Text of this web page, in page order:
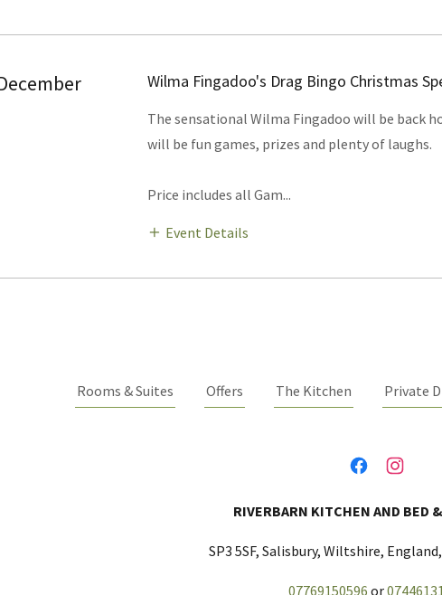
Wilma Fingadoo's Drag Bingo Christmas
The sensational Wilma Fingadoo will be back
will be fun games, prizes and plenty of laughs.
Price includes all Gam...
Event Details
Rooms & Suites Offers The Kitchen Private
RIVERBARN KITCHEN AND BED
SP3 5SF, Salisbury, Wiltshire,
07769150596 or